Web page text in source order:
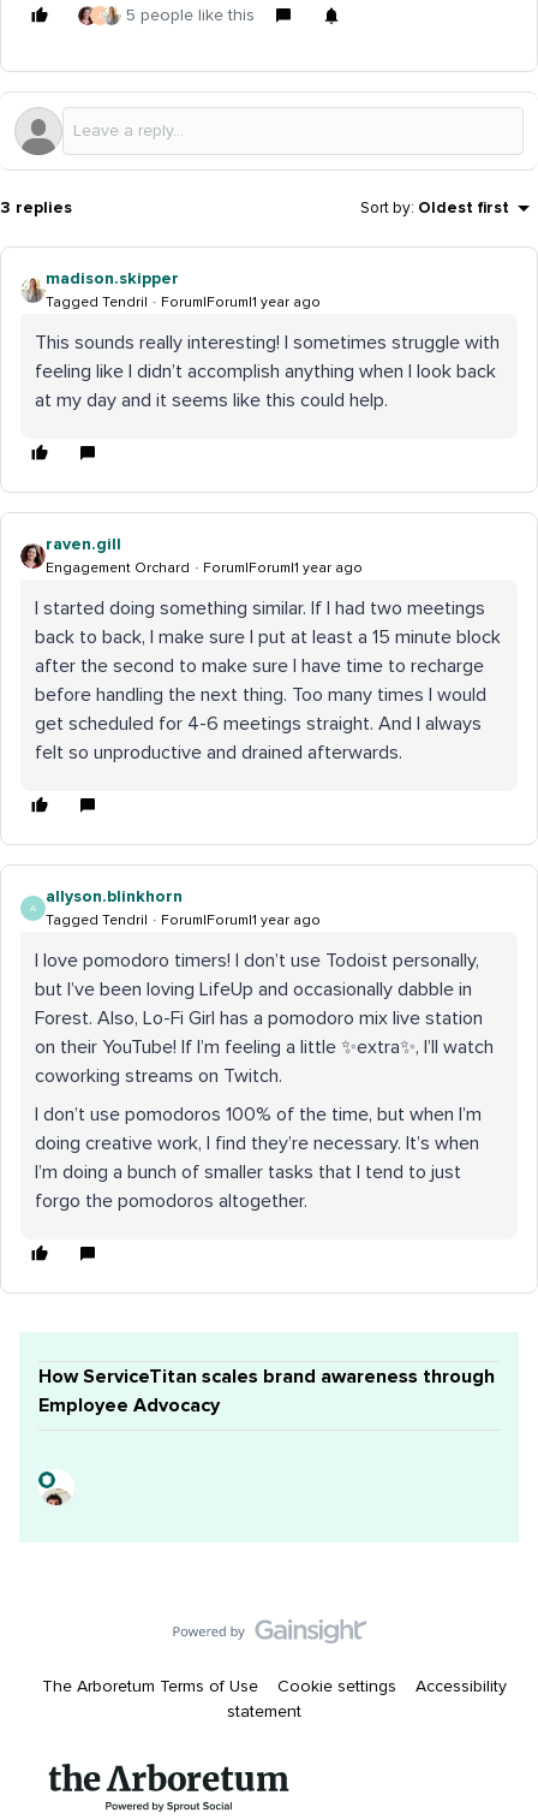
J 5 people like this
3 replies Sort by: Oldest first
madison.skipper
Tagged Tendril Forum|Forum|1 year ago
This sounds really interesting! I sometimes struggle with
feeling like I didn’t accomplish anything when I look back
at my day and it seems like this could help.
raven.gill
Engagement Orchard Forum|Forum|1 year ago
I started doing something similar. If I had two meetings
back to back, I make sure I put at least a 15 minute block
after the second to make sure I have time to recharge
before handling the next thing. Too many times I would
get scheduled for 4-6 meetings straight. And I always
felt so unproductive and drained afterwards.
A
allyson.blinkhorn
Tagged Tendril Forum|Forum|1 year ago
I love pomodoro timers! I don’t use Todoist personally,
but I’ve been loving LifeUp and occasionally dabble in
Forest. Also, Lo-Fi Girl has a pomodoro mix live station
on their YouTube! If I’m feeling a little ✨extra✨, I’ll watch
coworking streams on Twitch.
I don’t use pomodoros 100% of the time, but when I’m
doing creative work, I find they’re necessary. It’s when
I’m doing a bunch of smaller tasks that I tend to just
forgo the pomodoros altogether.
How ServiceTitan scales brand awareness through
Employee Advocacy
The Arboretum Terms of Use Cookie settings
Accessibility
statement